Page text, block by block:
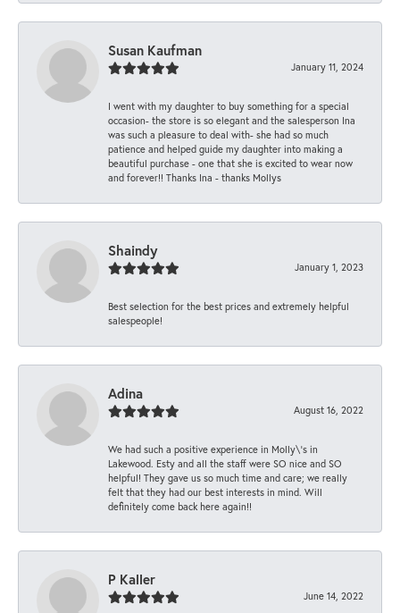
Susan Kaufman
January 11, 2024
I went with my daughter to buy something for a special
occasion- the store is so elegant and the salesperson Ina
was such a pleasure to deal with- she had so much
patience and helped guide my daughter into making a
beautiful purchase - one that she is excited to wear now
and forever!! Thanks Ina - thanks Mollys
Shaindy
January 1, 2023
Best selection for the best prices and extremely helpful
salespeople!
Adina
August 16, 2022
We had such a positive experience in Molly\'s in
Lakewood. Esty and all the staff were SO nice and SO
helpful! They gave us so much time and care; we really
felt that they had our best interests in mind. Will
definitely come back here again!!
P Kaller
June 14, 2022